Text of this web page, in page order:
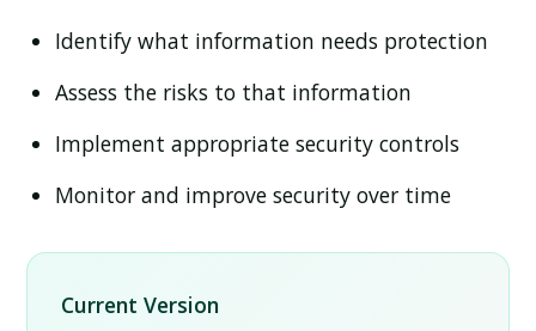
Identify what information needs protection
Assess the risks to that information
Implement appropriate security controls
Monitor and improve security over time
Current Version